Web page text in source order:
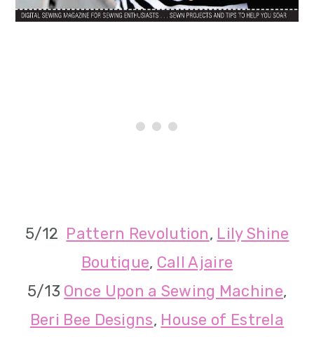
5/12 Pattern Revolution, Lily Shine
Boutique, Call Ajaire
5/13 Once Upon a Sewing Machine,
Beri Bee Designs, House of Estrela